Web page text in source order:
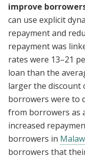
improve
can use explicit
repayment and
repayment was
rates were 13–21
loan than the
larger the discount
borrowers were to
from borrowers as
increased
borrowers in
borrowers that